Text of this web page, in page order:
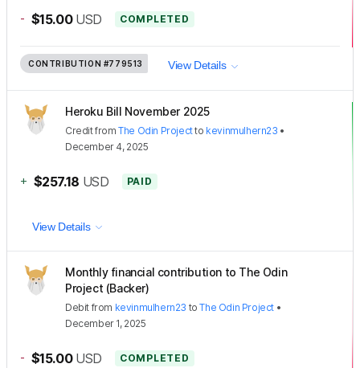
- $15.00 USD COMPLETED
CONTRIBUTION #779513 View Details
Heroku Bill November 2025
CreditfromThe Odin Projectto kevinmulhern23 •
December 4, 2025
+ $257.18 USD PAID
View Details
Monthly financial contribution to The Odin
Project (Backer)
Debit from kevinmulhern23 toThe Odin Project •
December 1, 2025
- $15.00 USD COMPLETED